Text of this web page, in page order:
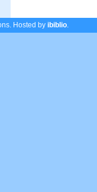
Hosted by ibiblio.